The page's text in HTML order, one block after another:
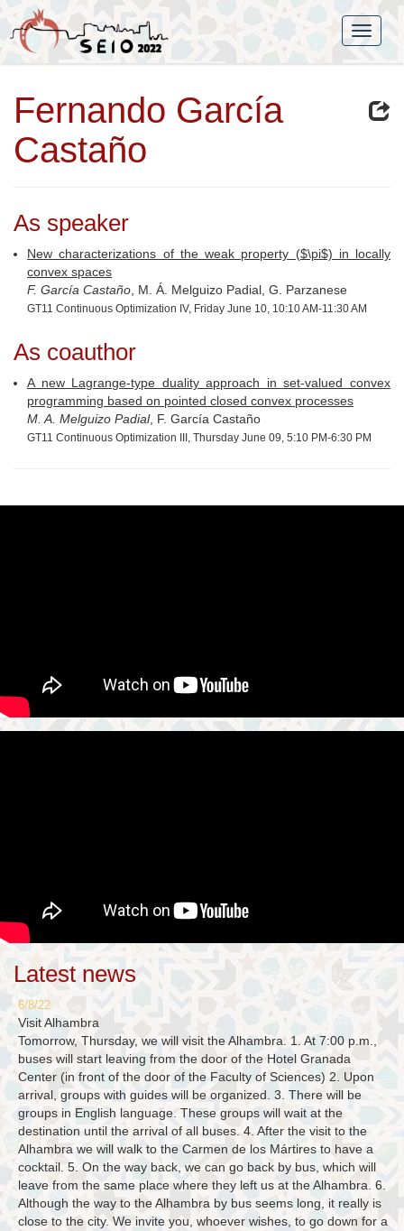
Fernando García
Castaño
As speaker
New characterizations of the weak property ($\pi$) in locally
convex spaces
F. García Castaño , M. Á. Melguizo Padial, G. Parzanese
GT11 Continuous Optimization IV, Friday June 10, 10:10 AM-11:30 AM
As coauthor
A new Lagrange-type duality approach in set-valued convex
programming based on pointed closed convex processes
M. A. Melguizo Padial, F. García Castaño
GT11 Continuous Optimization III, Thursday June 09, 5:10 PM-6:30 PM
Latest news
6/8/22
Visit Alhambra
Tomorrow, Thursday, we will visit the Alhambra. 1. At 7:00 p.m.,
buses will start leaving from the door of the Hotel Granada
Center (in front of the door of the Faculty of Sciences) 2. Upon
arrival, groups with guides will be organized. 3. There will be
groups in English language. These groups will wait at the
destination until the arrival of all buses. 4. After the visit to the
Alhambra we will walk to the Carmen de los Mártires to have a
cocktail. 5. On the way back, we can go back by bus, which will
leave from the same place where they left us at the Alhambra. 6.
Although the way to the Alhambra by bus seems long, it really is
close to the city. We invite you, whoever wishes, to go down for a